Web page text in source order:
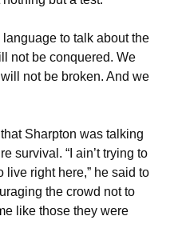
to talk about the
not be conquered. We
not be broken. And we
Sharpton was talking
survival. “I ain’t trying to
live right here,” he said to
the crowd not to
like those they were